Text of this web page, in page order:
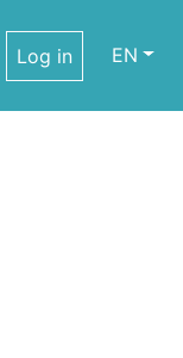
Log in EN